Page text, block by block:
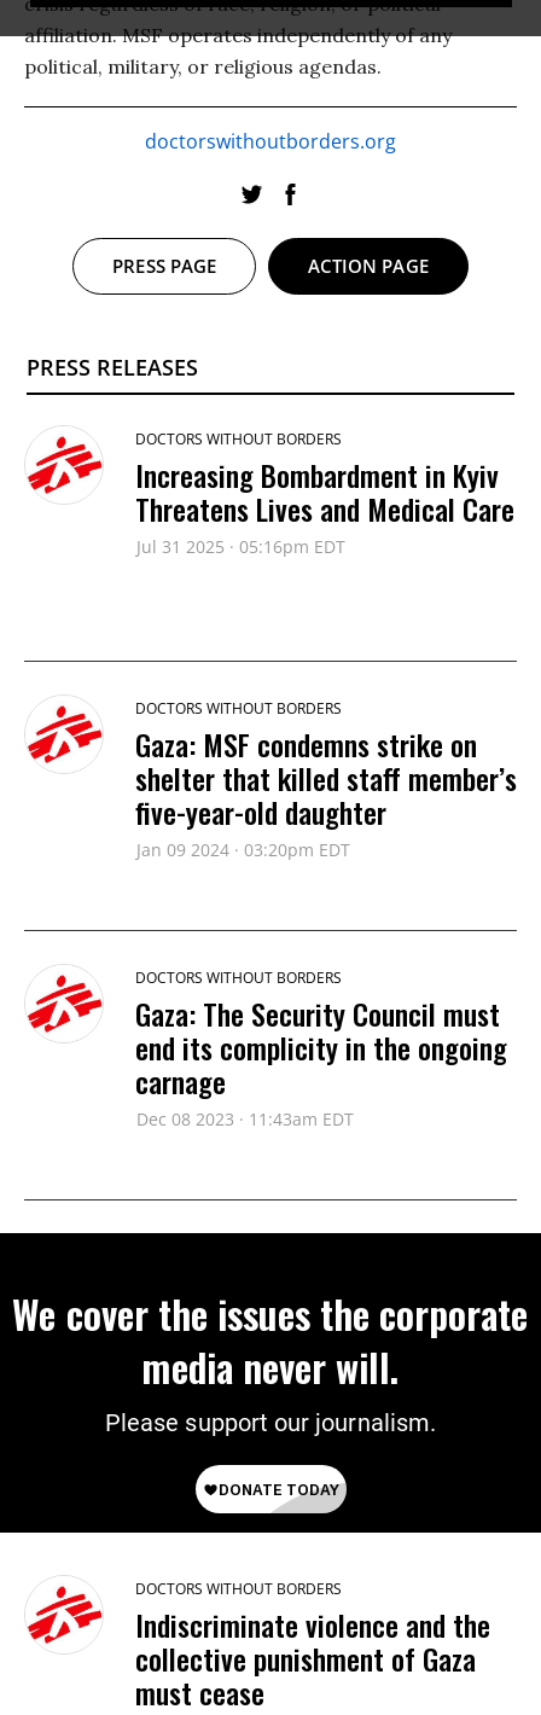
affiliation. MSF operates independently of any
political, military, or religious agendas.
doctorswithoutborders.org
PRESS PAGE ACTION PAGE
PRESS RELEASES
DOCTORS WITHOUT BORDERS
Increasing Bombardment in Kyiv
Threatens Lives and Medical Care
Jul 31 2025 · 05:16pm EDT
DOCTORS WITHOUT BORDERS
Gaza: MSF condemns strike on
shelter that killed staff member’s
five-year-old daughter
Jan 09 2024 · 03:20pm EDT
DOCTORS WITHOUT BORDERS
Gaza: The Security Council must
end its complicity in the ongoing
carnage
Dec 08 2023 · 11:43am EDT
We cover the issues the corporate
media never will.
Please support our journalism.
DOCTORS WITHOUT BORDERS
Indiscriminate violence and the
collective punishment of Gaza
must cease